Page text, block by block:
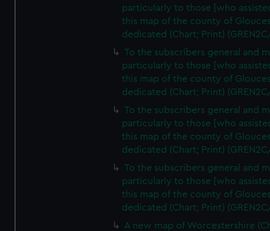
particularly to those [who
this map of the county of
dedicated (Chart; Print)
To the subscribers general and
particularly to those [who
this map of the county of
dedicated (Chart; Print)
To the subscribers general and
particularly to those [who
this map of the county of
dedicated (Chart; Print)
To the subscribers general and
particularly to those [who
this map of the county of
dedicated (Chart; Print)
A new map of Worcestershire